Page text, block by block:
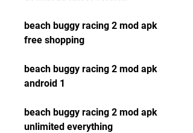
beach buggy racing 2 mod apk
free shopping
beach buggy racing 2 mod apk
android 1
beach buggy racing 2 mod apk
unlimited everything